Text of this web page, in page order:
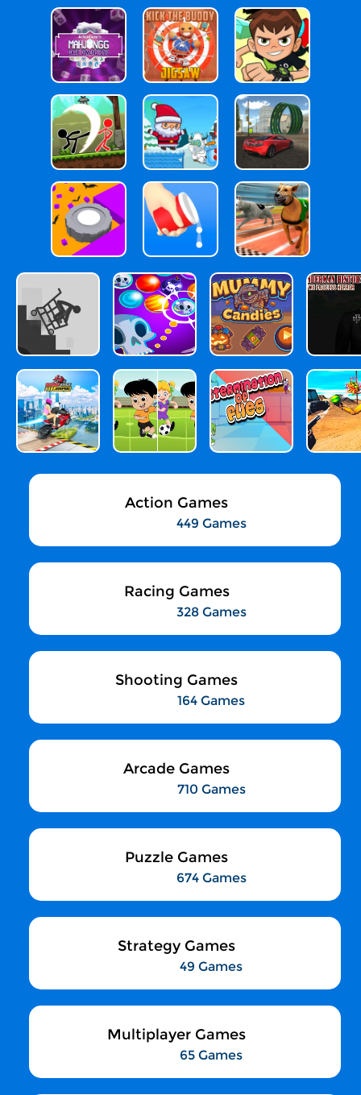
Action Games
449 Games
Racing Games
328 Games
Shooting Games
164 Games
Arcade Games
710 Games
Puzzle Games
674 Games
Strategy Games
49 Games
Multiplayer Games
65 Games